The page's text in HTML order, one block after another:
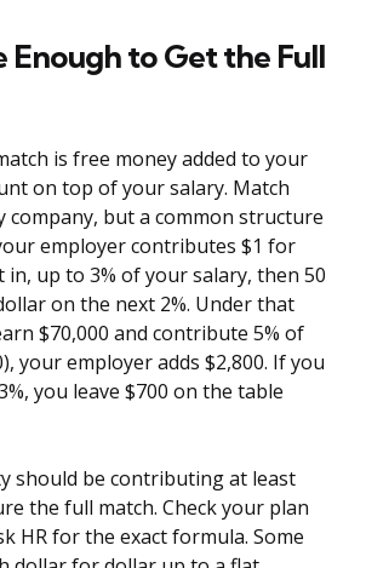
to Get the Full
is free money added to your
on top of your salary. Match
company, but a common structure
employer contributes $1 for
in, up to 3% of your salary, then 50
on the next 2%. Under that
$70,000 and contribute 5% of
your employer adds $2,800. If you
you leave $700 on the table
should be contributing at least
the full match. Check your plan
HR for the exact formula. Some